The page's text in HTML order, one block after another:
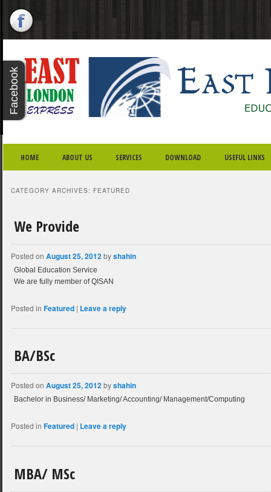
FacebookTwitterYoutubeGoogle
Plus
MAIN MENU
SKIP TO PRIMARY CONTENT
SKIP TO SECONDARY CONTENT
HOME ABOUT US SERVICES DOWNLOAD USEFUL LINKS
CATEGORY ARCHIVES: FEATURED
We Provide
Posted on August 25, 2012byshahin
Global Education Service
We are fully member of QISAN
Posted in Featured | Leave a reply
BA/BSc
Posted on August 25, 2012byshahin
Bachelor in Business/ Marketing/ Accounting/ Management/Computing
Posted in Featured | Leave a reply
MBA/ MSc